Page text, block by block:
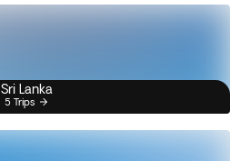
Sri Lanka
5 Trips